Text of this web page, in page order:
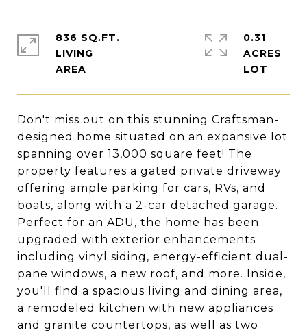
Don't miss out on this stunning Craftsman-
designed home situated on an expansive lot
spanning over 13,000 square feet! The
property features a gated private driveway
offering ample parking for cars, RVs, and
boats, along with a 2-car detached garage.
Perfect for an ADU, the home has been
upgraded with exterior enhancements
including vinyl siding, energy-efficient dual-
pane windows, a new roof, and more. Inside,
you'll find a spacious living and dining area,
a remodeled kitchen with new appliances
and granite countertops, as well as two
836 SQ.FT.
LIVING
0.31
ACRES